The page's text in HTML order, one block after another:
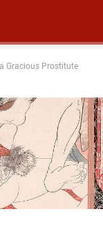
Gracious Prostitute